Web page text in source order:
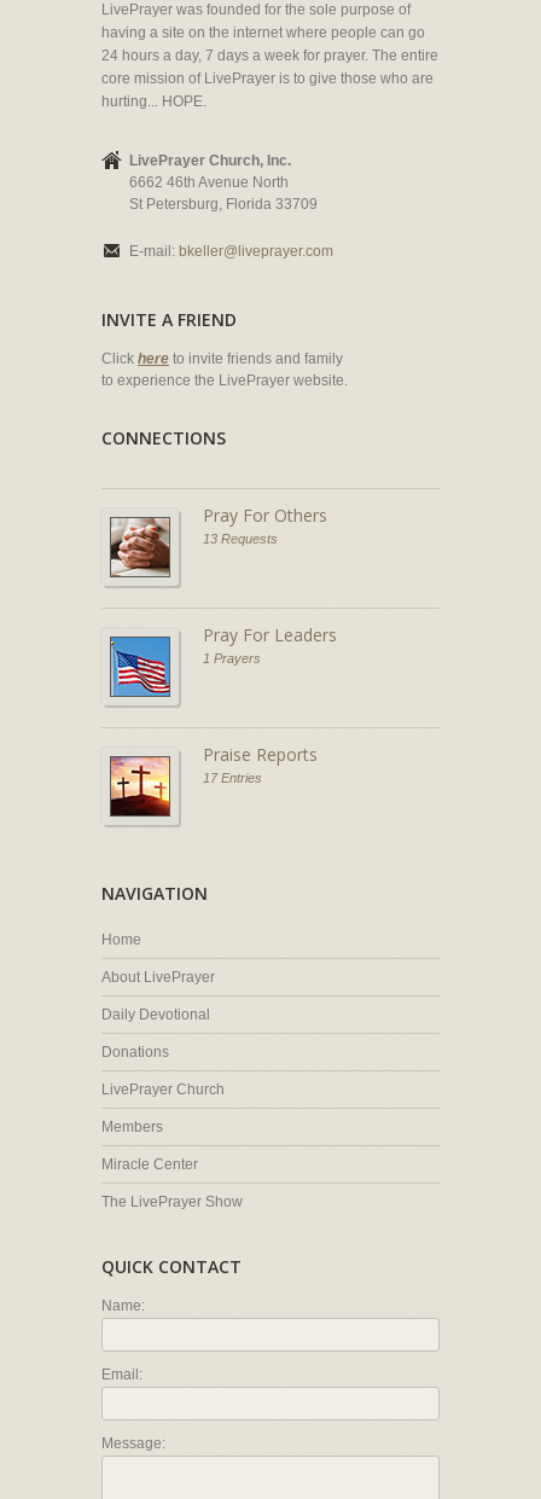
LivePrayer was founded for the sole purpose of
having a site on the internet where people can go
24 hours a day, 7 days a week for prayer. The entire
core mission of LivePrayer is to give those who are
hurting... HOPE.
LivePrayer Church, Inc.
6662 46th Avenue North
St Petersburg, Florida 33709
E-mail: bkeller@liveprayer.com
INVITE A FRIEND
Click here to invite friends and family
to experience the LivePrayer website.
CONNECTIONS
Pray For Others
13 Requests
Pray For Leaders
1 Prayers
Praise Reports
17 Entries
NAVIGATION
Home
About LivePrayer
Daily Devotional
Donations
LivePrayer Church
Members
Miracle Center
The LivePrayer Show
QUICK CONTACT
Name:
Email:
Message: